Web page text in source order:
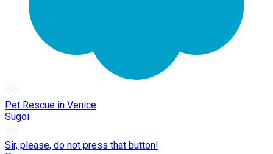
Pet Rescue in Venice
Sugoi
Sir, please, do not press that button!